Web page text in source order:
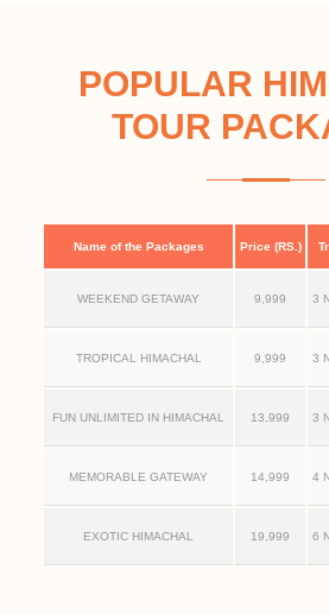
POPULAR
TOUR
Name of the Packages Price (RS.)
WEEKEND GETAWAY 9,999 3
TROPICAL HIMACHAL 9,999 3
FUN UNLIMITED IN HIMACHAL 13,999 3
MEMORABLE GATEWAY 14,999 4
EXOTIC HIMACHAL 19,999 6